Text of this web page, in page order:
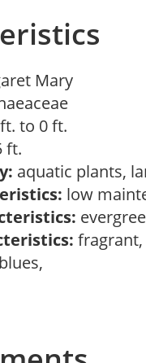
Mary
to 0 ft.
ft.
aquatic plants,
low
blues,